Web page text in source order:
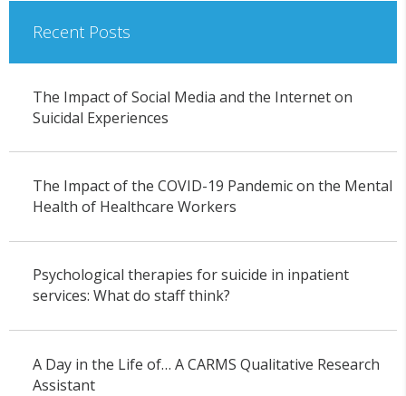
Recent Posts
The Impact of Social Media and the Internet on
Suicidal Experiences
The Impact of the COVID-19 Pandemic on the Mental
Health of Healthcare Workers
Psychological therapies for suicide in inpatient
services: What do staff think?
A Day in the Life of… A CARMS Qualitative Research
Assistant